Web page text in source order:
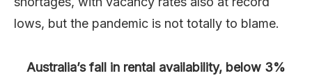
lows, but the pandemic is not totally to blame.
Australia’s fall in rental availability, below 3%